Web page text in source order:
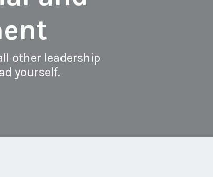
other leadership
yourself.